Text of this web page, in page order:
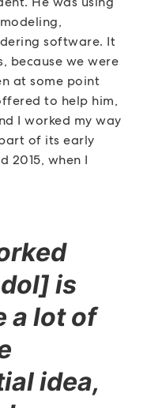
software. It
because we were
at some point
to help him,
I worked my way
of its early
2015, when I
is
a lot of
idea,